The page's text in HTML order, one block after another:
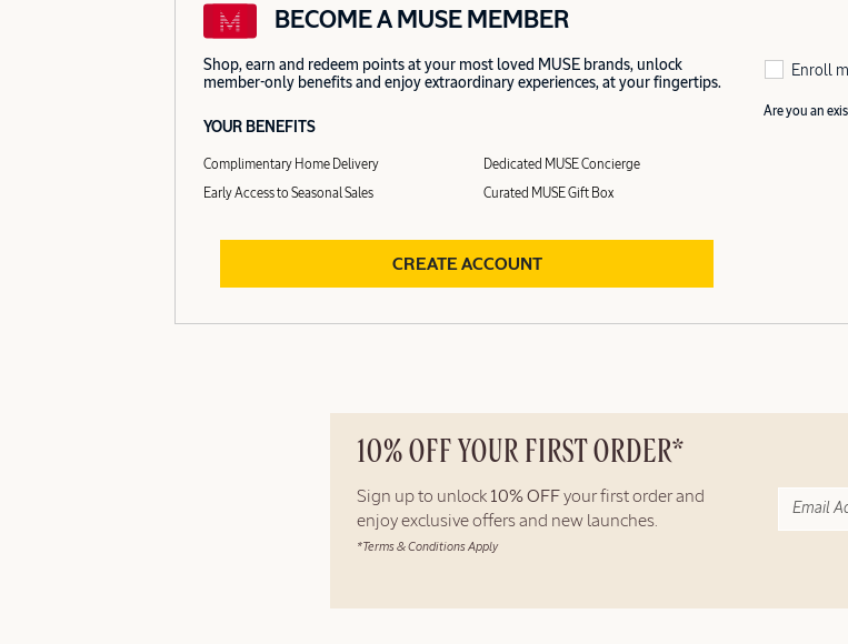
BECOME A MUSE MEMBER
Shop, earn and redeem points at your most loved MUSE brands, unlock
member-only benefits and enjoy extraordinary experiences, at your fingertips.
YOUR BENEFITS
Complimentary Home Delivery Dedicated MUSE Concierge
Early Access to Seasonal Sales Curated MUSE Gift Box
CREATE ACCOUNT
Enroll
Are you an
10% OFF YOUR FIRST ORDER*
Sign up to unlock 10% OFF your first order and
enjoy exclusive offers and new launches.
*Terms & Conditions Apply